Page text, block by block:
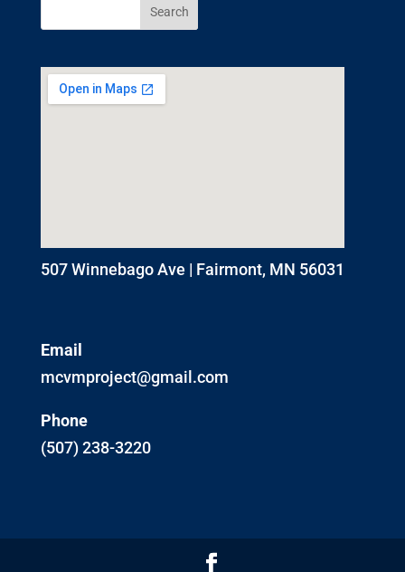
507 Winnebago Ave | Fairmont, MN 56031
Email
mcvmproject@gmail.com
Phone
(507) 238-3220